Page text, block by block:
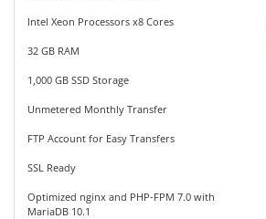
Intel Xeon Processors x8 Cores
32 GB RAM
1,000 GB SSD Storage
Unmetered Monthly Transfer
FTP Account for Easy Transfers
SSL Ready
Optimized nginx and PHP-FPM 7.0 with
MariaDB 10.1